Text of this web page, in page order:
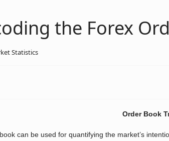
the Forex
Statistics
Order Book
can be used for quantifying the market’s